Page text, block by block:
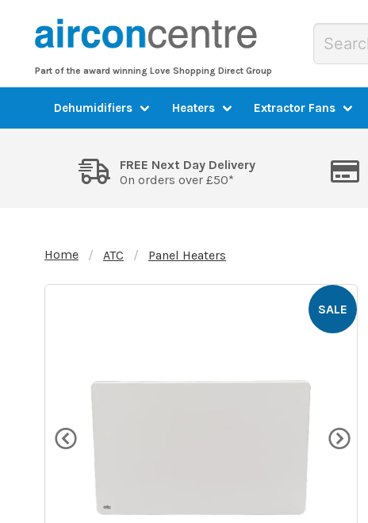
Part of the award winning Love Shopping Direct Group
Dehumidifiers Heaters Extractor Fans
FREE Next Day Delivery
On orders over £50*
Home ATC Panel Heaters
SALE